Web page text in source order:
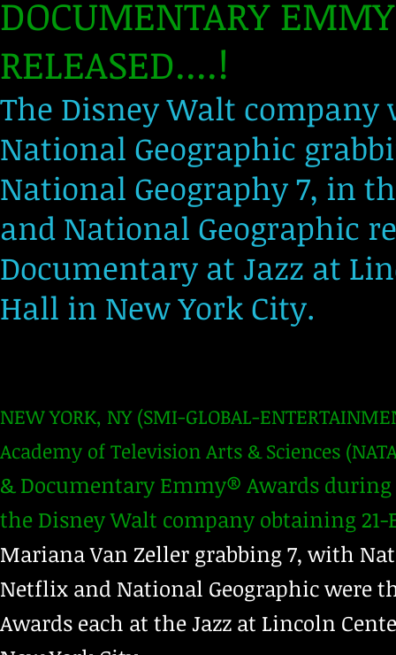
DOCUMENTARY
RELEASED....!
The Disney Walt
National Geographic
National Geography 7, in
and National Geographic
Documentary at Jazz at
Hall in New York City.
NEW YORK, NY (SMI-GLOBAL-
Academy of Television Arts & Sciences
& Documentary Emmy® Awards
the Disney Walt company obtaining
Mariana Van Zeller grabbing 7, with
Netflix and National Geographic were
Awards each at the Jazz at Lincoln